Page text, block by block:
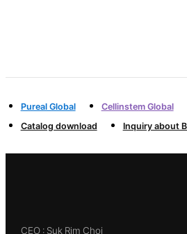
Pureal Global
Cellinstem Global
Catalog download
Inquiry about
CEO : Suk Rim Choi